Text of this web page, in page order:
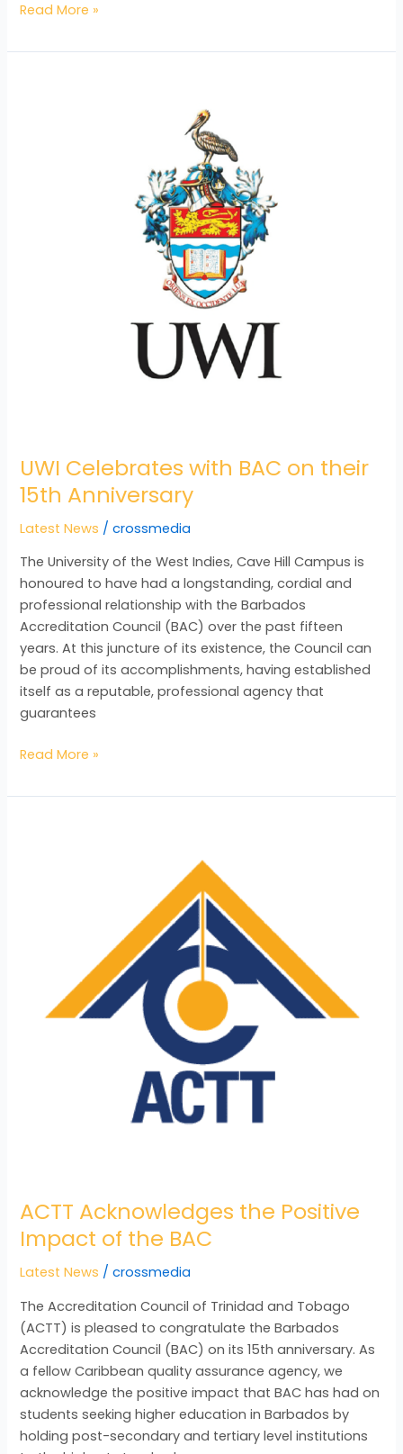
Read More »
UWI Celebrates with BAC on their
15th Anniversary
Latest News /crossmedia
The University of the West Indies, Cave Hill Campus is
honoured to have had a longstanding, cordial and
professional relationship with the Barbados
Accreditation Council (BAC) over the past fifteen
years. At this juncture of its existence, the Council can
be proud of its accomplishments, having established
itself as a reputable, professional agency that
guarantees
Read More »
ACTT Acknowledges the Positive
Impact of the BAC
Latest News /crossmedia
The Accreditation Council of Trinidad and Tobago
(ACTT) is pleased to congratulate the Barbados
Accreditation Council (BAC) on its 15th anniversary. As
a fellow Caribbean quality assurance agency, we
acknowledge the positive impact that BAC has had on
students seeking higher education in Barbados by
holding post-secondary and tertiary level institutions